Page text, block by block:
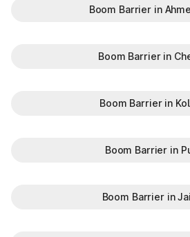
Boom Barrier in
Boom Barrier in
Boom Barrier in
Boom Barrier in
Boom Barrier in